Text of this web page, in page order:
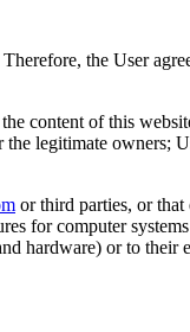
Therefore, the User
content of this
legitimate owners;
or third parties, or that
for computer
hardware) or to their